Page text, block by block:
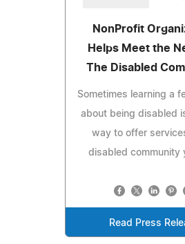
NonProfit
Helps Meet the
The Disabled
Sometimes learning a
about being disabled
way to offer
disabled community
Read Press